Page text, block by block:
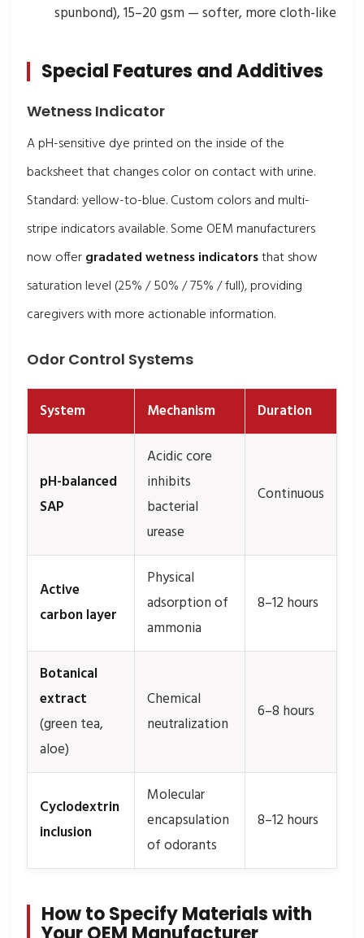
spunbond), 15–20 gsm — softer, more cloth-like
Special Features and Additives
Wetness Indicator
A pH-sensitive dye printed on the inside of the
backsheet that changes color on contact with urine.
Standard: yellow-to-blue. Custom colors and multi-
stripe indicators available. Some OEM manufacturers
now offergradated wetness indicatorsthat show
saturation level (25% / 50% / 75% / full), providing
caregivers with more actionable information.
Odor Control Systems
System Mechanism Duration
pH-balanced
SAP
Acidic core
inhibits
bacterial
urease
Continuous
Active
carbon layer
Physical
adsorption of
ammonia
8–12 hours
Botanical
extract
(green tea,
aloe)
Chemical
neutralization
6–8 hours
Cyclodextrin
inclusion
Molecular
encapsulation
of odorants
8–12 hours
How to Specify Materials with